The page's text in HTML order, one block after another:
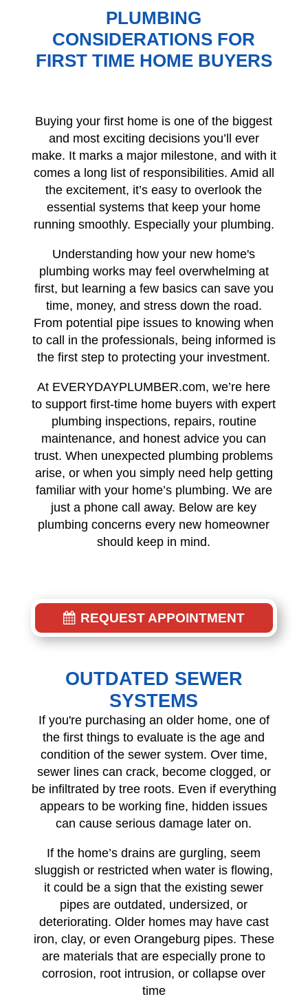
PLUMBING
CONSIDERATIONS FOR
FIRST TIME HOME BUYERS
Buying your first home is one of the biggest
and most exciting decisions you’ll ever
make. It marks a major milestone, and with it
comes a long list of responsibilities. Amid all
the excitement, it’s easy to overlook the
essential systems that keep your home
running smoothly. Especially your plumbing.
Understanding how your new home's
plumbing works may feel overwhelming at
first, but learning a few basics can save you
time, money, and stress down the road.
From potential pipe issues to knowing when
to call in the professionals, being informed is
the first step to protecting your investment.
At EVERYDAYPLUMBER.com, we’re here
to support first-time home buyers with expert
plumbing inspections, repairs, routine
maintenance, and honest advice you can
trust. When unexpected plumbing problems
arise, or when you simply need help getting
familiar with your home’s plumbing. We are
just a phone call away. Below are key
plumbing concerns every new homeowner
should keep in mind.
REQUEST APPOINTMENT
OUTDATED SEWER
SYSTEMS
If you're purchasing an older home, one of
the first things to evaluate is the age and
condition of the sewer system. Over time,
sewer lines can crack, become clogged, or
be infiltrated by tree roots. Even if everything
appears to be working fine, hidden issues
can cause serious damage later on.
If the home’s drains are gurgling, seem
sluggish or restricted when water is flowing,
it could be a sign that the existing sewer
pipes are outdated, undersized, or
deteriorating. Older homes may have cast
iron, clay, or even Orangeburg pipes. These
are materials that are especially prone to
corrosion, root intrusion, or collapse over
time